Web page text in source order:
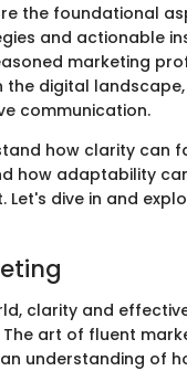
the foundational
and actionable
marketing
digital
communication.
how clarity can
how adaptability
dive in and
clarity and
art of fluent
understanding of